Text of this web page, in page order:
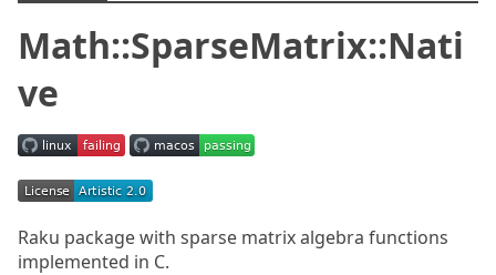
Math::SparseMatrix::Nati
ve
Raku package with sparse matrix algebra functions
implemented in C.